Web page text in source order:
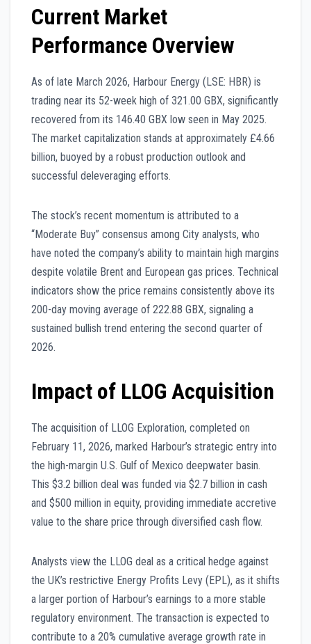
Current Market
Performance Overview
As of late March 2026, Harbour Energy (LSE: HBR) is
trading near its 52-week high of 321.00 GBX, significantly
recovered from its 146.40 GBX low seen in May 2025.
The market capitalization stands at approximately £4.66
billion, buoyed by a robust production outlook and
successful deleveraging efforts.
The stock’s recent momentum is attributed to a
“Moderate Buy” consensus among City analysts, who
have noted the company’s ability to maintain high margins
despite volatile Brent and European gas prices. Technical
indicators show the price remains consistently above its
200-day moving average of 222.88 GBX, signaling a
sustained bullish trend entering the second quarter of
2026.
Impact of LLOG Acquisition
The acquisition of LLOG Exploration, completed on
February 11, 2026, marked Harbour’s strategic entry into
the high-margin U.S. Gulf of Mexico deepwater basin.
This $3.2 billion deal was funded via $2.7 billion in cash
and $500 million in equity, providing immediate accretive
value to the share price through diversified cash flow.
Analysts view the LLOG deal as a critical hedge against
the UK’s restrictive Energy Profits Levy (EPL), as it shifts
a larger portion of Harbour’s earnings to a more stable
regulatory environment. The transaction is expected to
contribute to a 20% cumulative average growth rate in